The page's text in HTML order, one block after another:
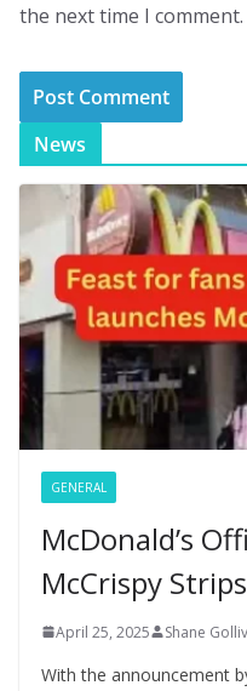
the next time I comment.
News
GENERAL
McDonald’s
McCrispy Strips
April 25, 2025 Shane
With the announcement